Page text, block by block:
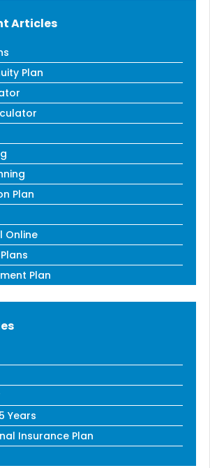
Articles
Plan
Plan
Online
Plan
Years
Insurance Plan